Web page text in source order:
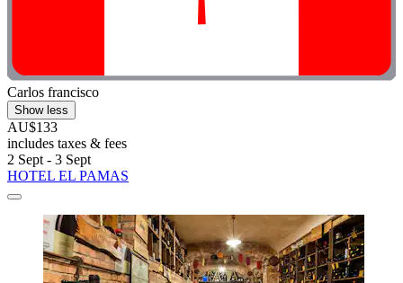
Carlos francisco
Show less
AU$133
includes taxes & fees
2 Sept - 3 Sept
HOTEL EL PAMAS